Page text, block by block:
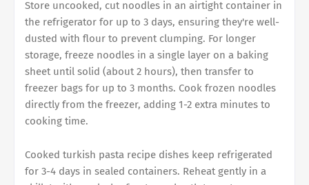
Store uncooked, cut noodles in an airtight container in
the refrigerator for up to 3 days, ensuring they're well-
dusted with flour to prevent clumping. For longer
storage, freeze noodles in a single layer on a baking
sheet until solid (about 2 hours), then transfer to
freezer bags for up to 3 months. Cook frozen noodles
directly from the freezer, adding 1-2 extra minutes to
cooking time.
Cooked turkish pasta recipe dishes keep refrigerated
for 3-4 days in sealed containers. Reheat gently in a